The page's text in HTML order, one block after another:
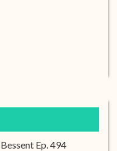
Ep. 494